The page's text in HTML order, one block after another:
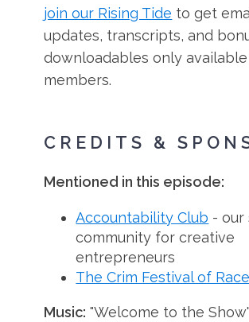
join our Rising Tide to get
updates, transcripts, and
downloadables only
members.
CREDITS &
Mentioned in this episode:
Accountability Club - our
community for creative
entrepreneurs
The Crim Festival of
Music: "Welcome to the Show"